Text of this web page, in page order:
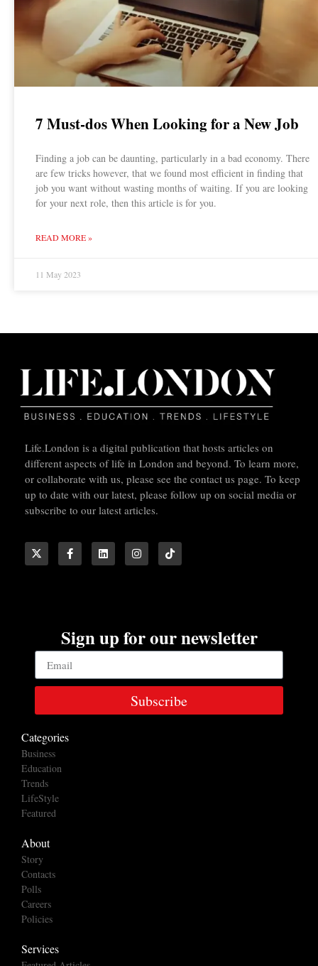
7 Must-dos When Looking for a New Job
Finding a job can be daunting, particularly in a bad economy. There
are few tricks however, that we found most efficient in finding that
job you want without wasting months of waiting. If you are looking
for your next role, then this article is for you.
READ MORE »
11 May 2023
Life.London is a digital publication that hosts articles on
different aspects of life in London and beyond. To learn more,
or collaborate with us, please see the contact us page. To keep
up to date with our latest, please follow up on social media or
subscribe to our latest articles.
Sign up for our newsletter
Subscribe
Categories
Business
Education
Trends
LifeStyle
Featured
About
Story
Contacts
Polls
Careers
Policies
Services